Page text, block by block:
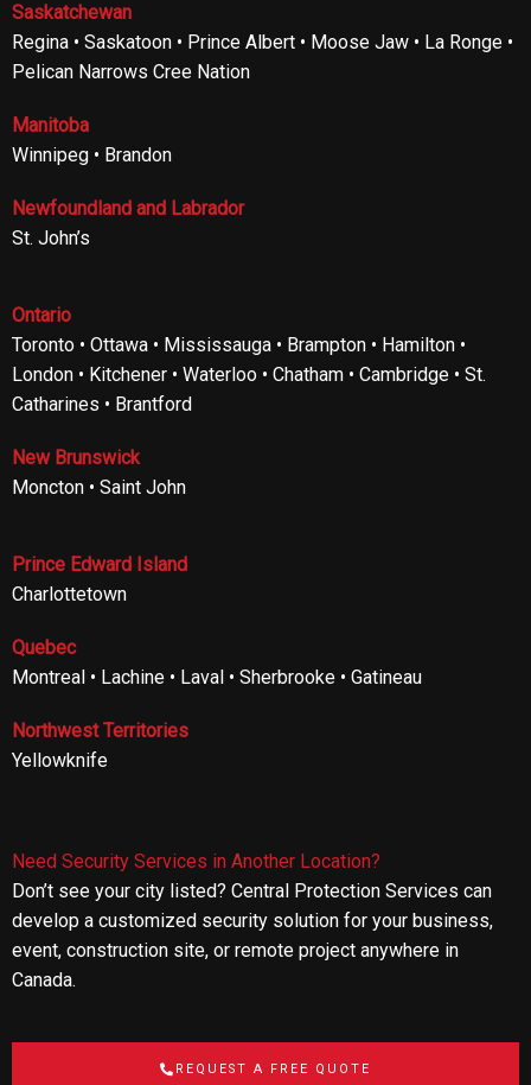
Saskatchewan
Regina • Saskatoon • Prince Albert • Moose Jaw • La Ronge •
Pelican Narrows Cree Nation
Manitoba
Winnipeg • Brandon
Newfoundland and Labrador
St. John’s
Ontario
Toronto • Ottawa • Mississauga • Brampton • Hamilton •
London • Kitchener • Waterloo • Chatham • Cambridge • St.
Catharines • Brantford
New Brunswick
Moncton • Saint John
Prince Edward Island
Charlottetown
Quebec
Montreal • Lachine • Laval • Sherbrooke • Gatineau
Northwest Territories
Yellowknife
Need Security Services in Another Location?
Don’t see your city listed? Central Protection Services can
develop a customized security solution for your business,
event, construction site, or remote project anywhere in
Canada.
REQUEST A FREE QUOTE